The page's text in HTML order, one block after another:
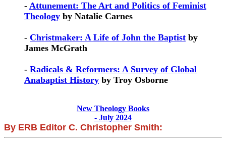
- Attunement: The Art and Politics of Feminist
Theology by Natalie Carnes
- Christmaker: A Life of John the Baptist by
James McGrath
- Radicals & Reformers: A Survey of Global
Anabaptist History by Troy Osborne
New Theology Books
- July 2024
By ERB Editor C. Christopher Smith: